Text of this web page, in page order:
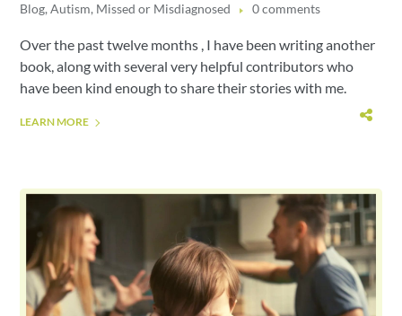
Blog,Autism, Missed or Misdiagnosed 0 comments
Over the past twelve months , I have been writing another
book, along with several very helpful contributors who
have been kind enough to share their stories with me.
LEARN MORE